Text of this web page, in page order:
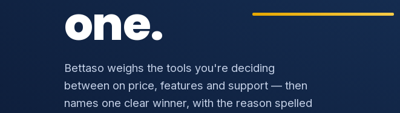
one.
Bettaso weighs the tools you're deciding
between on price, features and support — then
names one clear winner, with the reason spelled